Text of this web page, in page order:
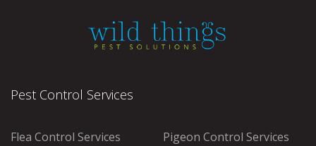
Pest Control Services
Flea Control Services
Pigeon Control Services